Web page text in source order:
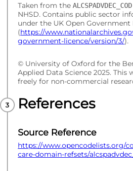
Taken from the ALCSPADVDEC_COD
NHSD. Contains public sector
under the UK Open Government
(https://
government-licence/version/3/).
© University of Oxford for the
Applied Data Science 2025. This
freely for non-commercial
References
Source Reference
https://www.opencodelists.org/
care-domain-refsets/